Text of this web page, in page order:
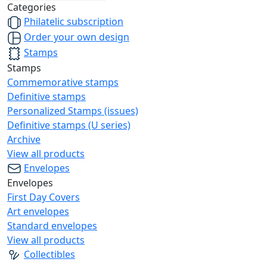
Categories
Philatelic subscription
Order your own design
Stamps
Stamps
Commemorative stamps
Definitive stamps
Personalized Stamps (issues)
Definitive stamps (U series)
Archive
View all products
Envelopes
Envelopes
First Day Covers
Art envelopes
Standard envelopes
View all products
Collectibles